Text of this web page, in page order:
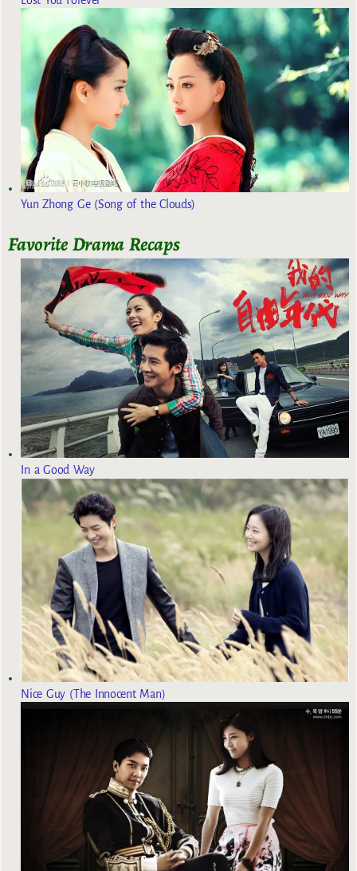
Yun Zhong Ge (Song of the Clouds)
Favorite Drama Recaps
In a Good Way
Nice Guy (The Innocent Man)